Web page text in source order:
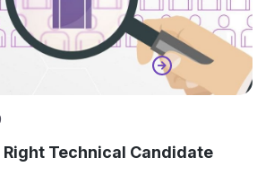
Technical Candidate